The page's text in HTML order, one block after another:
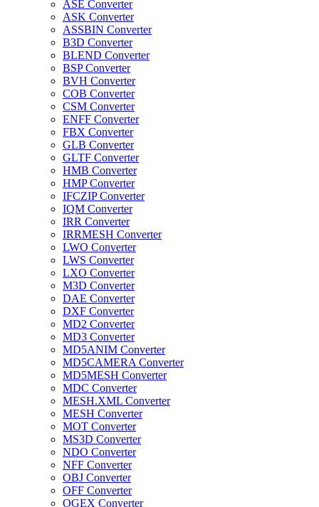
ASE Converter
ASK Converter
ASSBIN Converter
B3D Converter
BLEND Converter
BSP Converter
BVH Converter
COB Converter
CSM Converter
ENFF Converter
FBX Converter
GLB Converter
GLTF Converter
HMB Converter
HMP Converter
IFCZIP Converter
IQM Converter
IRR Converter
IRRMESH Converter
LWO Converter
LWS Converter
LXO Converter
M3D Converter
DAE Converter
DXF Converter
MD2 Converter
MD3 Converter
MD5ANIM Converter
MD5CAMERA Converter
MD5MESH Converter
MDC Converter
MESH.XML Converter
MESH Converter
MOT Converter
MS3D Converter
NDO Converter
NFF Converter
OBJ Converter
OFF Converter
OGEX Converter